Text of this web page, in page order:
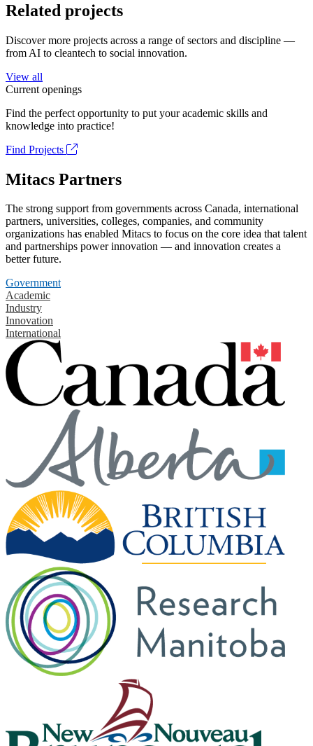
Related projects
Discover more projects across a range of sectors and discipline —
from AI to cleantech to social innovation.
View all
Current openings
Find the perfect opportunity to put your academic skills and
knowledge into practice!
Find Projects
Mitacs Partners
The strong support from governments across Canada, international
partners, universities, colleges, companies, and community
organizations has enabled Mitacs to focus on the core idea that talent
and partnerships power innovation — and innovation creates a
better future.
Government
Academic
Industry
Innovation
International